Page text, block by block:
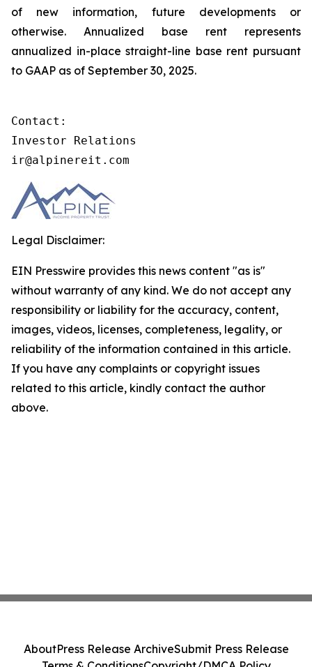
of new information, future developments or
otherwise. Annualized base rent represents
annualized in-place straight-line base rent pursuant
to GAAP as of September 30, 2025.
Contact:
Investor Relations
ir@alpinereit.com
Legal Disclaimer:
EIN Presswire provides this news content "as is"
without warranty of any kind. We do not accept any
responsibility or liability for the accuracy, content,
images, videos, licenses, completeness, legality, or
reliability of the information contained in this article.
If you have any complaints or copyright issues
related to this article, kindly contact the author
above.
AboutPress Release ArchiveSubmit Press Release